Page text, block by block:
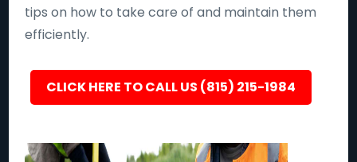
tips on how to take care of and maintain them
efficiently.
CLICK HERE TO CALL US (815) 215-1984